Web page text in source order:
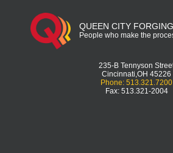
QUEEN CITY
People who make the
235-B Tennyson
Cincinnati,OH 45226
Phone: 513.321.7200
Fax: 513.321-2004